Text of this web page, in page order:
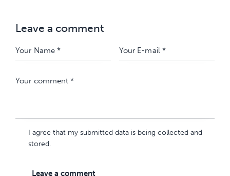
Leave a comment
I agree that my submitted data is being collected and
stored.